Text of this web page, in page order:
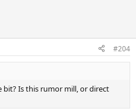
#204
Is this rumor mill, or direct